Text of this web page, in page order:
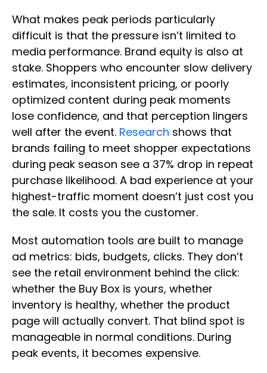
What makes peak periods particularly
difficult is that the pressure isn’t limited to
media performance. Brand equity is also at
stake. Shoppers who encounter slow delivery
estimates, inconsistent pricing, or poorly
optimized content during peak moments
lose confidence, and that perception lingers
well after the event. Research shows that
brands failing to meet shopper expectations
during peak season see a 37% drop in repeat
purchase likelihood. A bad experience at your
highest-traffic moment doesn’t just cost you
the sale. It costs you the customer.
Most automation tools are built to manage
ad metrics: bids, budgets, clicks. They don’t
see the retail environment behind the click:
whether the Buy Box is yours, whether
inventory is healthy, whether the product
page will actually convert. That blind spot is
manageable in normal conditions. During
peak events, it becomes expensive.